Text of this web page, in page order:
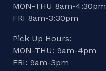
MON-THU 8am-4:30pm
FRI 8am-3:30pm
Pick Up Hours:
MON-THU: 9am-4pm
FRI: 9am-3pm